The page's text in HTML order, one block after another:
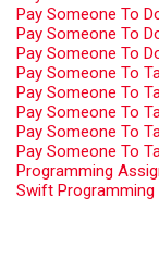
Pay Someone To
Pay Someone To
Pay Someone To
Pay Someone To
Pay Someone To
Pay Someone To
Pay Someone To
Pay Someone To
Programming
Swift